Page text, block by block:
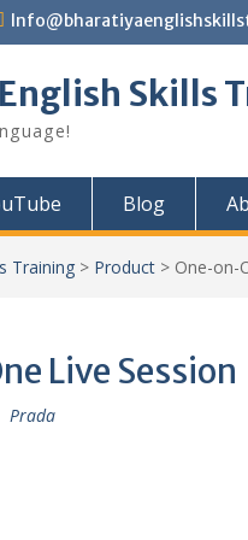
Skills
Blog
Training > Product > One-on-
Live Session
Prada